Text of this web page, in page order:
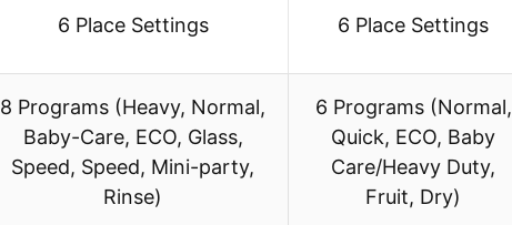
6 Place Settings 6 Place Settings
8 Programs (Heavy, Normal,
Baby-Care, ECO, Glass,
Speed, Speed, Mini-party,
Rinse)
6 Programs (Normal,
Quick, ECO, Baby
Care/Heavy Duty,
Fruit, Dry)